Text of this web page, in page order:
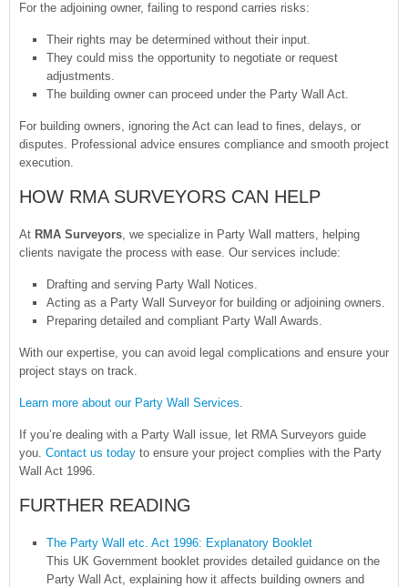
For the adjoining owner, failing to respond carries risks:
Their rights may be determined without their input.
They could miss the opportunity to negotiate or request
adjustments.
The building owner can proceed under the Party Wall Act.
For building owners, ignoring the Act can lead to fines, delays, or
disputes. Professional advice ensures compliance and smooth project
execution.
HOW RMA SURVEYORS CAN HELP
At RMA Surveyors, we specialize in Party Wall matters, helping
clients navigate the process with ease. Our services include:
Drafting and serving Party Wall Notices.
Acting as a Party Wall Surveyor for building or adjoining owners.
Preparing detailed and compliant Party Wall Awards.
With our expertise, you can avoid legal complications and ensure your
project stays on track.
Learn more about our Party Wall Services.
If you’re dealing with a Party Wall issue, let RMA Surveyors guide
you. Contact us today to ensure your project complies with the Party
Wall Act 1996.
FURTHER READING
The Party Wall etc. Act 1996: Explanatory Booklet
This UK Government booklet provides detailed guidance on the
Party Wall Act, explaining how it affects building owners and